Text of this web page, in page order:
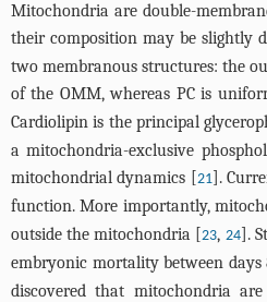
Mitochondria are double-
their composition may be slightly
two membranous structures: the
of the OMM, whereas PC is
Cardiolipin is the principal
a mitochondria-exclusive
mitochondrial dynamics [21].
function. More importantly,
outside the mitochondria [23, 24].
embryonic mortality between
discovered that mitochondria